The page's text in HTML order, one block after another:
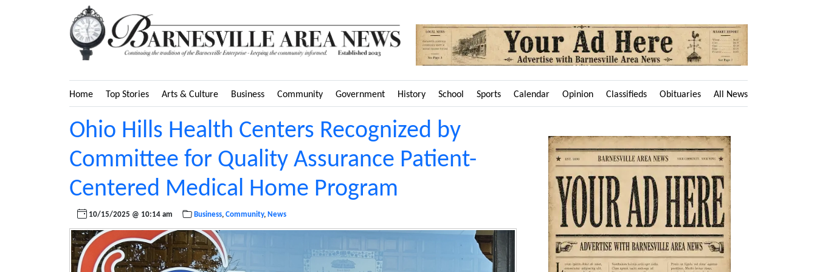
Home Top Stories Arts & Culture Business Community Government History School Sports Calendar Opinion Classifieds Obituaries All News
Ohio Hills Health Centers Recognized by
Committee for Quality Assurance Patient-
Centered Medical Home Program
10/15/2025 @ 10:14 am Business,Community, News